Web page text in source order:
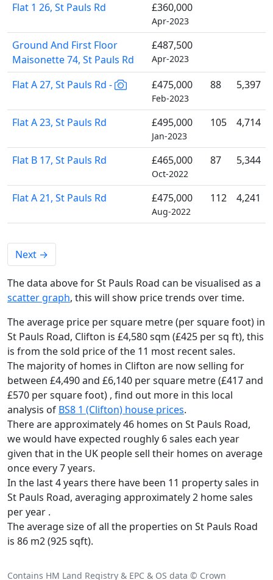
Flat 1 26, St Pauls Rd £360,000
Apr-2023
Ground And First Floor
Maisonette 74, St Pauls Rd
£487,500
Apr-2023
Flat A 27, St Pauls Rd - £475,000
Feb-2023
88 5,397
Flat A 23, St Pauls Rd £495,000
Jan-2023
105 4,714
Flat B 17, St Pauls Rd £465,000
Oct-2022
87 5,344
Flat A 21, St Pauls Rd £475,000
Aug-2022
112 4,241
Next →
The data above for St Pauls Road can be visualised as a
scatter graph, this will show price trends over time.
The average price per square metre (per square foot) in
St Pauls Road, Clifton is £4,580 sqm (£425 per sq ft), this
is from the sold price of the 11 most recent sales.
The majority of homes in Clifton are now selling for
between £4,490 and £6,140 per square metre (£417 and
£570 per square foot) , find out more in this local
analysis of BS8 1 (Clifton) house prices.
There are approximately 46 homes on St Pauls Road,
we would have expected roughly 6 sales each year
given that in the UK people sell their homes on average
once every 7 years.
In the last 4 years there have been 11 property sales in
St Pauls Road, averaging approximately 2 home sales
per year .
The average size of all the properties on St Pauls Road
is 86 m2 (925 sqft).
Contains HM Land Registry & EPC & OS data © Crown